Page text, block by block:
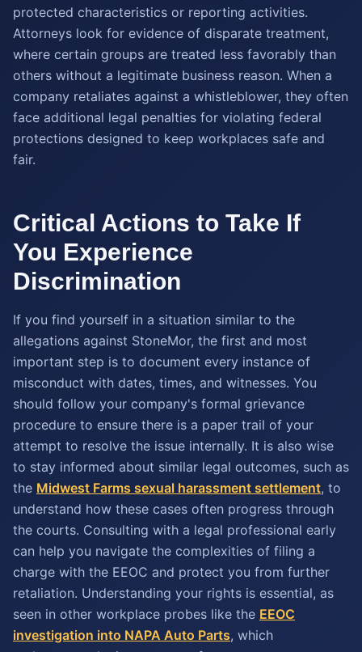
protected characteristics or reporting activities.
Attorneys look for evidence of disparate treatment,
where certain groups are treated less favorably than
others without a legitimate business reason. When a
company retaliates against a whistleblower, they often
face additional legal penalties for violating federal
protections designed to keep workplaces safe and
fair.
Critical Actions to Take If
You Experience
Discrimination
If you find yourself in a situation similar to the
allegations against StoneMor, the first and most
important step is to document every instance of
misconduct with dates, times, and witnesses. You
should follow your company's formal grievance
procedure to ensure there is a paper trail of your
attempt to resolve the issue internally. It is also wise
to stay informed about similar legal outcomes, such as
the Midwest Farms sexual harassment settlement, to
understand how these cases often progress through
the courts. Consulting with a legal professional early
can help you navigate the complexities of filing a
charge with the EEOC and protect you from further
retaliation. Understanding your rights is essential, as
seen in other workplace probes like the EEOC
investigation into NAPA Auto Parts, which